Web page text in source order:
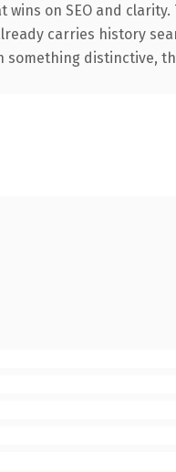
on SEO and
carries history
distinctive,